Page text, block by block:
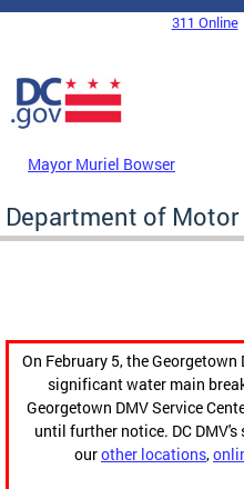
Skip to main content
DC Agency Top Menu311 Online
Mayor Muriel Bowser
Department of
On February 5, the Georgetown
significant water main
Georgetown DMV Service
until further notice. DC
ourother locations,